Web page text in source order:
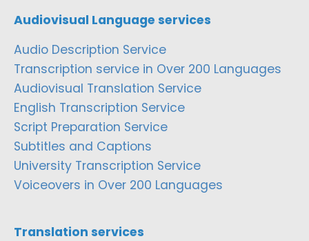
Audiovisual Language services
Audio Description Service
Transcription service in Over 200 Languages
Audiovisual Translation Service
English Transcription Service
Script Preparation Service
Subtitles and Captions
University Transcription Service
Voiceovers in Over 200 Languages
Translation services